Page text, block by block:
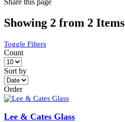
Share this page
Showing 2 from 2 Items
Toggle Filters
Count
Sort by
Order
Lee & Cates Glass